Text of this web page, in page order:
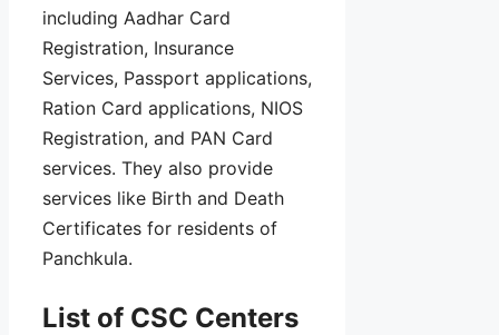
including Aadhar Card
Registration, Insurance
Services, Passport applications,
Ration Card applications, NIOS
Registration, and PAN Card
services. They also provide
services like Birth and Death
Certificates for residents of
Panchkula.
List of CSC Centers